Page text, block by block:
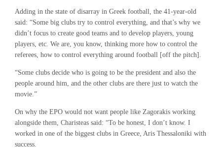
Adding in the state of disarray in Greek football, the 41-year-old
said: “Some big clubs try to control everything, and that’s why we
didn’t focus to create good teams and to develop players, young
players, etc. We are, you know, thinking more how to control the
referees, how to control everything around football [off the pitch].
“Some clubs decide who is going to be the president and also the
people around him, and the other clubs are there just to watch the
movie.”
On why the EPO would not want people like Zagorakis working
alongside them, Charisteas said: “To be honest, I don’t know. I
worked in one of the biggest clubs in Greece, Aris Thessaloniki with
success.